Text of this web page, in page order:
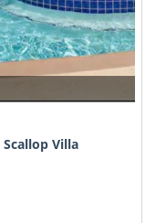
Scallop Villa